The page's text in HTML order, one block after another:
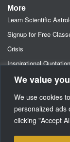
We value
We use cookies
personalized ads
clicking "Accept
More
Learn Scientific
Signup for Free
Crisis
Inspirational
Astrology Newsletters
Retainer- Advance
Freebies-Specials-
Media
SUPPORT